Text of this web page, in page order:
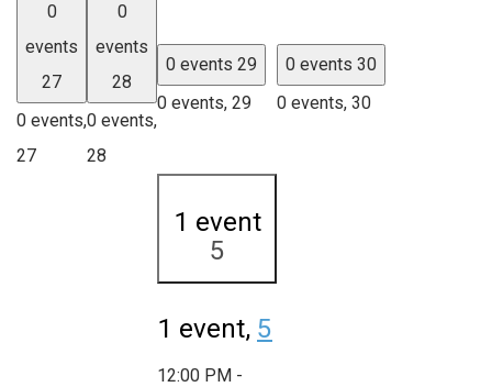
0
events
27
0 events,
27
0
events
28
0 events,
28
0 events 29
0 events, 29
0 events 30
0 events, 30
1 event
5
1 event, 5
12:00 PM -